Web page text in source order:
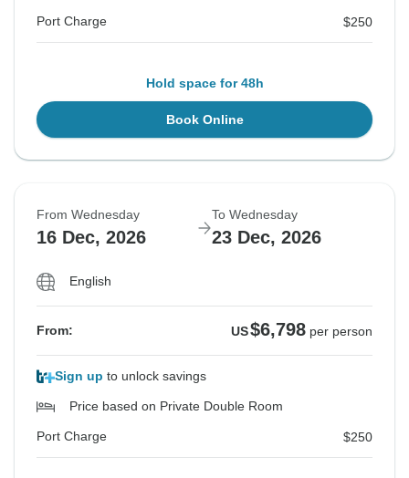
Port Charge $250
Hold space for 48h
Book Online
From Wednesday
16 Dec, 2026
To Wednesday
23 Dec, 2026
English
From: US$6,798 per person
Sign up to unlock savings
Price based on Private Double Room
Port Charge $250